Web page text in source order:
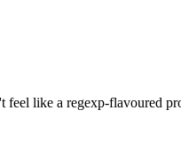
like a regexp-flavoured